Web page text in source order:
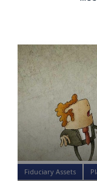
Fiduciary Assets